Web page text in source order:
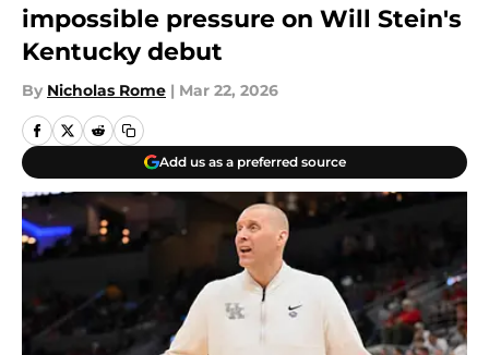
impossible pressure on Will Stein's
Kentucky debut
By Nicholas Rome | Mar 22, 2026
Add us as a preferred source